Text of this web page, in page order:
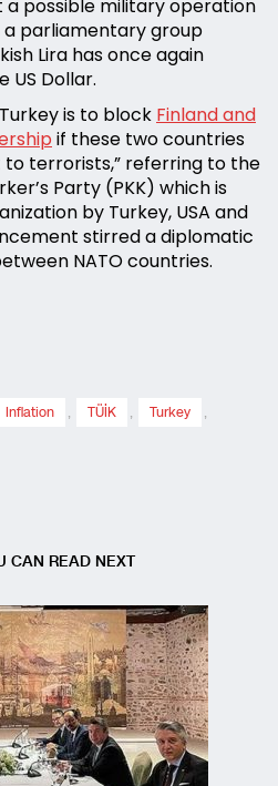
possible military operation
a parliamentary group
Lira has once again
US Dollar.
is to block Finland and
if these two countries
terrorists,” referring to the
Party (PKK) which is
by Turkey, USA and
stirred a diplomatic
NATO countries.
Inflation , TÜİK , Turkey ,
CAN READ NEXT